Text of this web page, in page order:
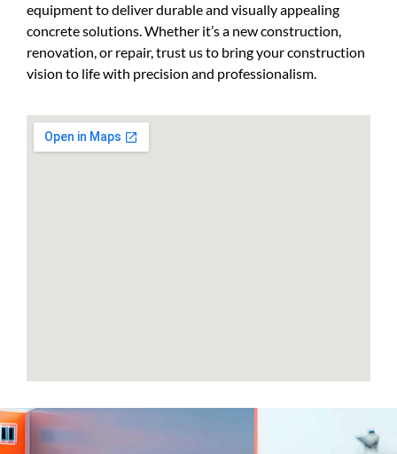
equipment to deliver durable and visually appealing
concrete solutions. Whether it’s a new construction,
renovation, or repair, trust us to bring yourconstruction
vision to life with precision and professionalism.